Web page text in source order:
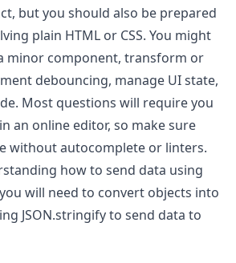
but you should also be prepared
plain HTML or CSS. You might
minor component, transform or
debouncing, manage UI state,
Most questions will require you
an online editor, so make sure
without autocomplete or linters.
how to send data using
you will need to convert objects into
JSON.stringify to send data to